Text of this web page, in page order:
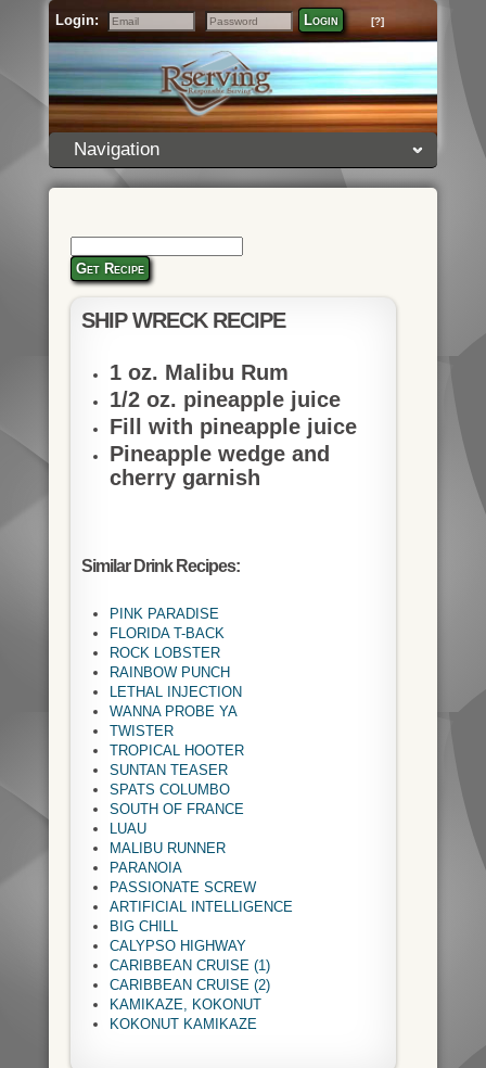
Login:
Email
Password
Login [?]
Navigation
Get Recipe
SHIP WRECK RECIPE
1 oz. Malibu Rum
1/2 oz. pineapple juice
Fill with pineapple juice
Pineapple wedge and
cherry garnish
Similar Drink Recipes:
PINK PARADISE
FLORIDA T-BACK
ROCK LOBSTER
RAINBOW PUNCH
LETHAL INJECTION
WANNA PROBE YA
TWISTER
TROPICAL HOOTER
SUNTAN TEASER
SPATS COLUMBO
SOUTH OF FRANCE
LUAU
MALIBU RUNNER
PARANOIA
PASSIONATE SCREW
ARTIFICIAL INTELLIGENCE
BIG CHILL
CALYPSO HIGHWAY
CARIBBEAN CRUISE (1)
CARIBBEAN CRUISE (2)
KAMIKAZE, KOKONUT
KOKONUT KAMIKAZE